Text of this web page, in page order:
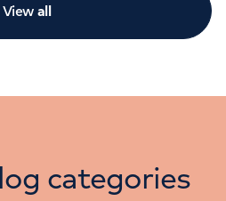
View all
categories